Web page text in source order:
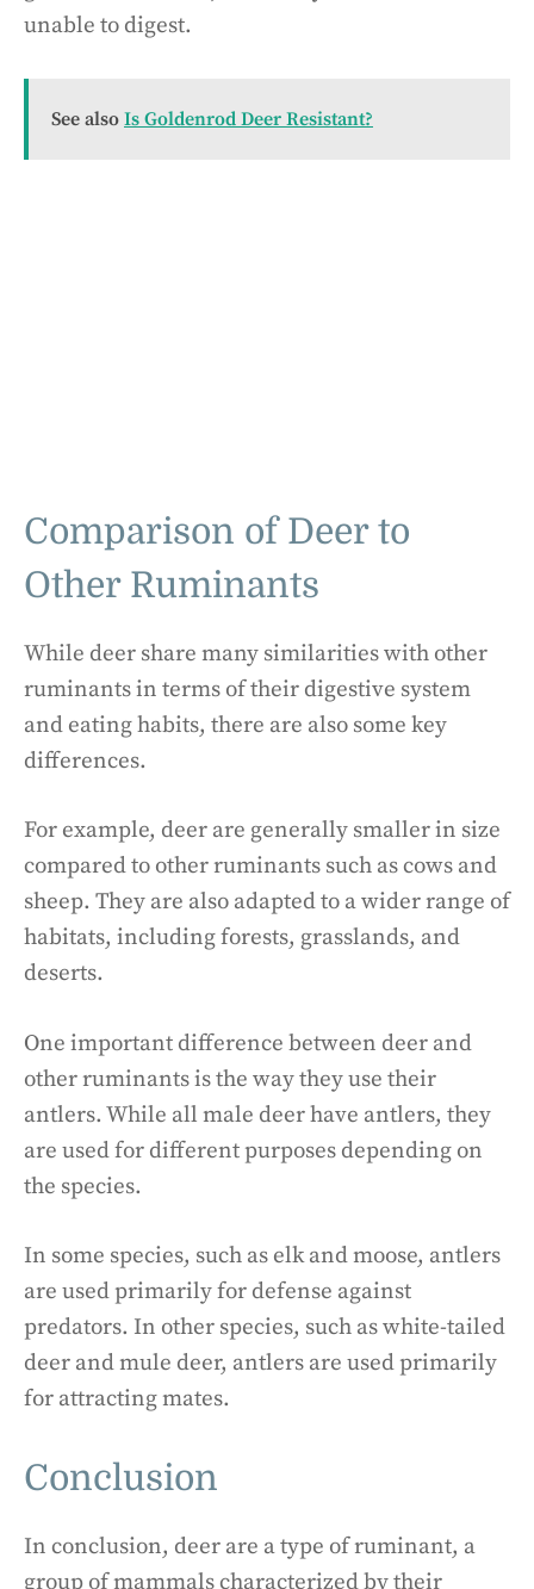
unable to digest.
See also Is Goldenrod Deer Resistant?
Comparison of Deer to
Other Ruminants
While deer share many similarities with other
ruminants in terms of their digestive system
and eating habits, there are also some key
differences.
For example, deer are generally smaller in size
compared to other ruminants such as cows and
sheep. They are also adapted to a wider range of
habitats, including forests, grasslands, and
deserts.
One important difference between deer and
other ruminants is the way they use their
antlers. While all male deer have antlers, they
are used for different purposes depending on
the species.
In some species, such as elk and moose, antlers
are used primarily for defense against
predators. In other species, such as white-tailed
deer and mule deer, antlers are used primarily
for attracting mates.
Conclusion
In conclusion, deer are a type of ruminant, a
group of mammals characterized by their